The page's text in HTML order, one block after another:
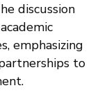
discussion
emphasizing
to